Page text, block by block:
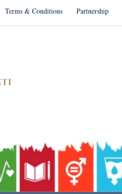
Terms & Conditions Partnership